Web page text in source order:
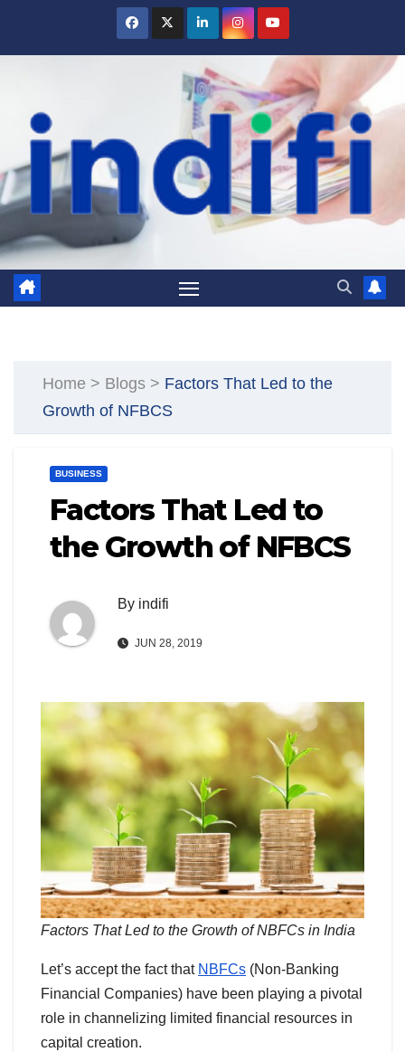
Home > Blogs > Factors That Led to the
Growth of NFBCS
BUSINESS
Factors That Led to
the Growth of NFBCS
By indifi
JUN 28, 2019
Factors That Led to the Growth of NBFCs in India
Let’s accept the fact that NBFCs (Non-Banking
Financial Companies) have been playing a pivotal
role in channelizing limited financial resources in
capital creation.